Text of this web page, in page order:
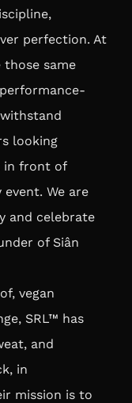
perfection. At
those same
looking
in front of
We are
and celebrate
of Siân
vegan
SRL™ has
and
in
mission is to